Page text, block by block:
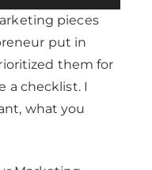
pieces
put in
them for
a checklist. I
what you